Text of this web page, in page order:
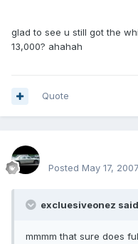
glad to see u still got the
13,000? ahahah
Quote
Posted May 17, 2007
excluesiveonez
mmmm that sure does